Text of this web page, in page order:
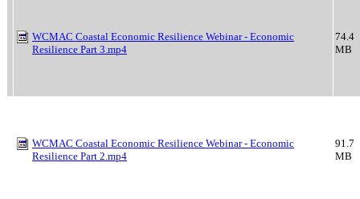
WCMAC Coastal Economic Resilience Webinar - Economic
Resilience Part 3.mp4
74.4
MB
WCMAC Coastal Economic Resilience Webinar - Economic
Resilience Part 2.mp4
91.7
MB